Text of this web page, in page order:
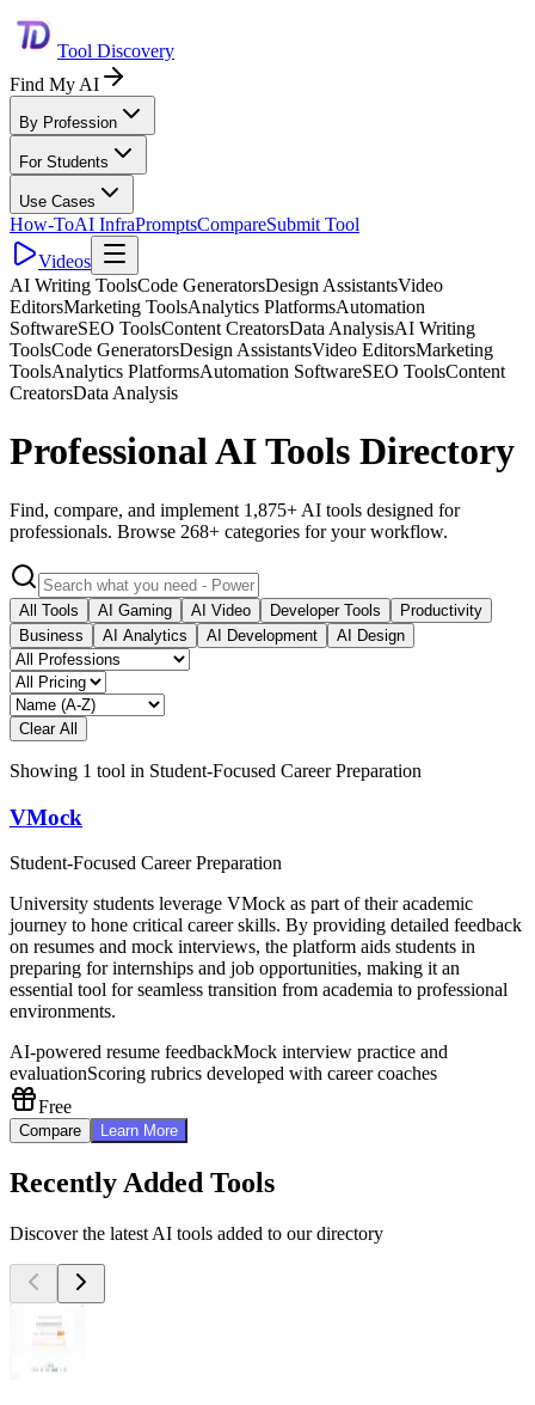
Tool Discovery
Find My AI
By Profession
For Students
Use Cases
How-ToAI InfraPromptsCompareSubmit Tool
Videos
AI Writing ToolsCode GeneratorsDesign AssistantsVideo
EditorsMarketing ToolsAnalytics PlatformsAutomation
SoftwareSEO ToolsContent CreatorsData AnalysisAI Writing
ToolsCode GeneratorsDesign AssistantsVideo EditorsMarketing
ToolsAnalytics PlatformsAutomation SoftwareSEO ToolsContent
CreatorsData Analysis
Professional AI Tools Directory
Find, compare, and implement 1,875+ AI tools designed for
professionals. Browse 268+ categories for your workflow.
All Tools AI Gaming AI Video Developer Tools
Productivity
Business
AI Analytics AI Development AI Design
Clear All
Showing 1 tool in Student-Focused Career Preparation
VMock
Student-Focused Career Preparation
University students leverage VMock as part of their academic
journey to hone critical career skills. By providing detailed feedback
on resumes and mock interviews, the platform aids students in
preparing for internships and job opportunities, making it an
essential tool for seamless transition from academia to professional
environments.
AI-powered resume feedbackMock interview practice and
evaluationScoring rubrics developed with career coaches
Free
Compare Learn More
Recently Added Tools
Discover the latest AI tools added to our directory